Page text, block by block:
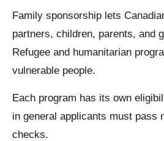
Family sponsorship lets
partners, children, parents, and
Refugee and humanitarian
vulnerable people.
Each program has its own
in general applicants must pass
checks.